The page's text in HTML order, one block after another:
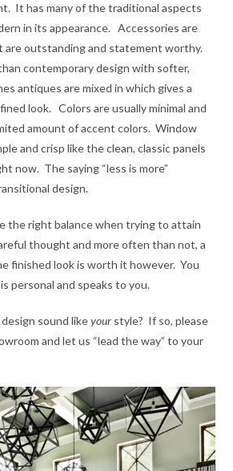
It has many of the traditional aspects
in its appearance. Accessories are
are outstanding and statement worthy.
contemporary design with softer,
antiques are mixed in which gives a
look. Colors are usually minimal and
amount of accent colors. Window
and crisp like the clean, classic panels
now. The saying “less is more”
design.
the right balance when trying to attain
thought and more often than not, a
finished look is worth it however. You
personal and speaks to you.
sound likeyour style? If so, please
and let us “lead the way” to your